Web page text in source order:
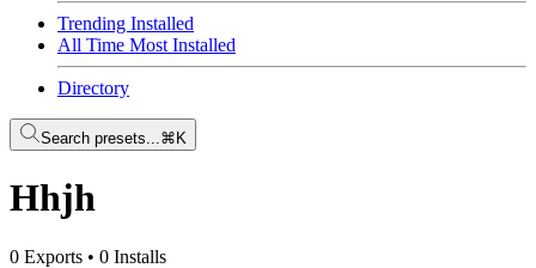
Trending Installed
All Time Most Installed
Directory
Search presets...⌘K
Hhjh
0 Exports • 0 Installs